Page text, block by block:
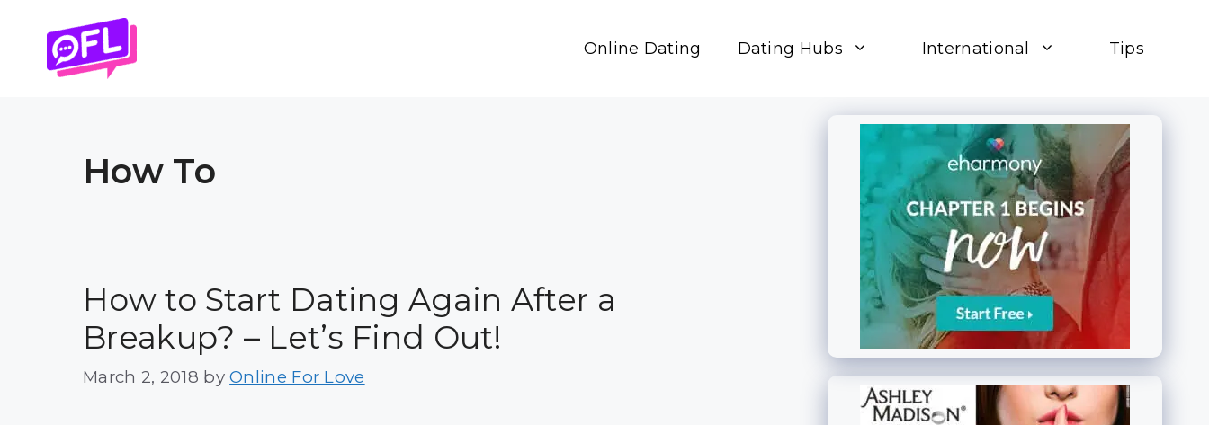
content
Online Dating Dating Hubs International Tips
How To
How to Start Dating Again After a
Breakup? – Let’s Find Out!
March 2, 2018 byOnline For Love